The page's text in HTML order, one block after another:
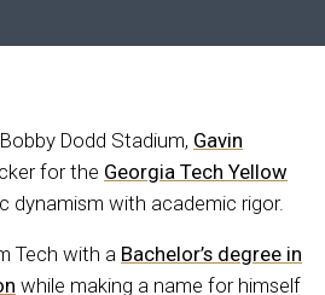
Dodd Stadium, Gavin
for the Georgia Tech Yellow
dynamism with academic rigor.
Tech with a Bachelor’s degree in
while making a name for himself